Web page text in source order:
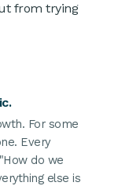
from trying
For some
Every
do we
else is